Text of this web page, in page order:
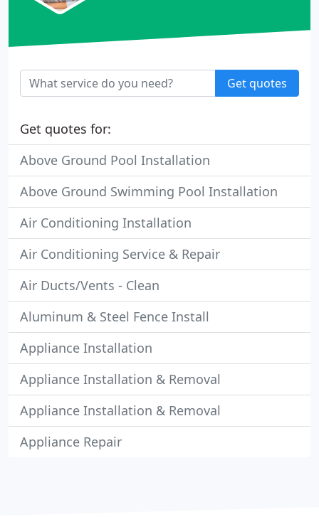
Get quotes
Get quotes for:
Above Ground Pool Installation
Above Ground Swimming Pool Installation
Air Conditioning Installation
Air Conditioning Service & Repair
Air Ducts/Vents - Clean
Aluminum & Steel Fence Install
Appliance Installation
Appliance Installation & Removal
Appliance Installation & Removal
Appliance Repair